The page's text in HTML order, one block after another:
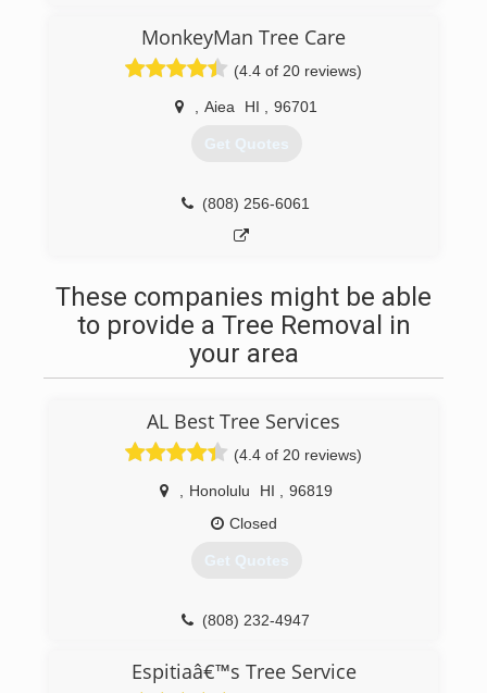
(808) 741-0754
MonkeyMan Tree Care
(4.4 of 20 reviews)
Aiea HI 96701
Get Quotes
(808) 256-6061
These companies might be able
to provide a Tree Removal in
your area
AL Best Tree Services
(4.4 of 20 reviews)
Honolulu HI
96819
Closed
Get Quotes
(808) 232-4947
Espitiaâ€™s Tree Service